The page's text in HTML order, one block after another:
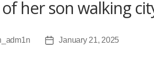
her son walking
PostJanuary 21, 2025